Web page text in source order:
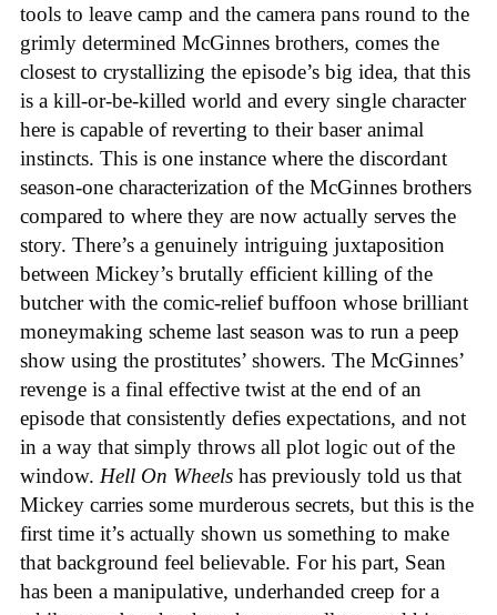
tools to leave camp and the camera pans round to the
grimly determined McGinnes brothers, comes the
closest to crystallizing the episode’s big idea, that this
is a kill-or-be-killed world and every single character
here is capable of reverting to their baser animal
instincts. This is one instance where the discordant
season-one characterization of the McGinnes brothers
compared to where they are now actually serves the
story. There’s a genuinely intriguing juxtaposition
between Mickey’s brutally efficient killing of the
butcher with the comic-relief buffoon whose brilliant
moneymaking scheme last season was to run a peep
show using the prostitutes’ showers. The McGinnes’
revenge is a final effective twist at the end of an
episode that consistently defies expectations, and not
in a way that simply throws all plot logic out of the
window. Hell On Wheels has previously told us that
Mickey carries some murderous secrets, but this is the
first time it’s actually shown us something to make
that background feel believable. For his part, Sean
has been a manipulative, underhanded creep for a